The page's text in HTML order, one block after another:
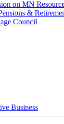
on MN
&
Council
Business